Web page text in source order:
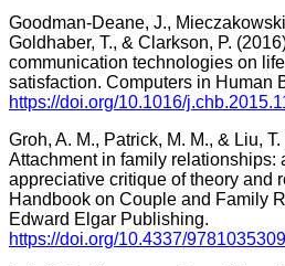
Goodman-Deane, J.,
Goldhaber, T., & Clarkson, P.
communication technologies on
satisfaction. Computers in Human
https://doi.org/10.1016/
Groh, A. M., Patrick, M. M., & Liu,
Attachment in family relationships:
appreciative critique of theory and
Handbook on Couple and Family
Edward Elgar Publishing.
https://doi.org/10.4337/